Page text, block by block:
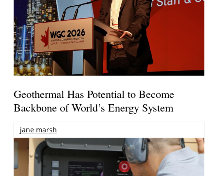
Geothermal Has Potential to Become
Backbone of World’s Energy System
jane marsh